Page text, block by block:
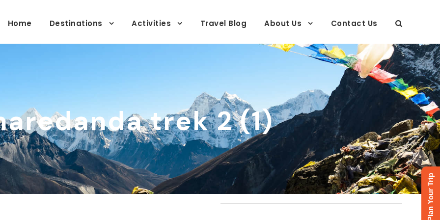
Home Destinations Activities Travel Blog About Us Contact Us
trek 2 (1)
Plan Your Trip